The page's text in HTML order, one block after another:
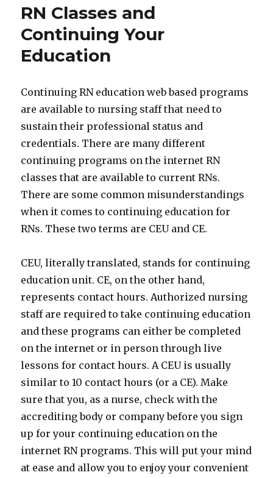
RN Classes and
Continuing Your
Education
Continuing RN education web based programs
are available to nursing staff that need to
sustain their professional status and
credentials. There are many different
continuing programs on the internet RN
classes that are available to current RNs.
There are some common misunderstandings
when it comes to continuing education for
RNs. These two terms are CEU and CE.
CEU, literally translated, stands for continuing
education unit. CE, on the other hand,
represents contact hours. Authorized nursing
staff are required to take continuing education
and these programs can either be completed
on the internet or in person through live
lessons for contact hours. A CEU is usually
similar to 10 contact hours (or a CE). Make
sure that you, as a nurse, check with the
accrediting body or company before you sign
up for your continuing education on the
internet RN programs. This will put your mind
at ease and allow you to enjoy your convenient